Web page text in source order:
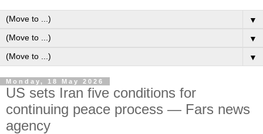
▼
▼
▼
Monday, 18 May 2026
US sets Iran five conditions for
continuing peace process — Fars news
agency